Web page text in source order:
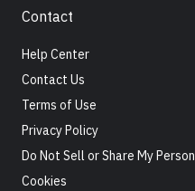
Contact
Help Center
Contact Us
Terms of Use
Privacy Policy
Do Not Sell or Share My
Cookies